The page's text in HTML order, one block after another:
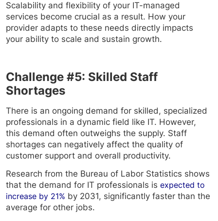
Scalability and flexibility of your IT-managed
services become crucial as a result. How your
provider adapts to these needs directly impacts
your ability to scale and sustain growth.
Challenge #5: Skilled Staff
Shortages
There is an ongoing demand for skilled, specialized
professionals in a dynamic field like IT. However,
this demand often outweighs the supply. Staff
shortages can negatively affect the quality of
customer support and overall productivity.
Research from the Bureau of Labor Statistics shows
that the demand for IT professionals is expected to
increase by 21% by 2031, significantly faster than the
average for other jobs.